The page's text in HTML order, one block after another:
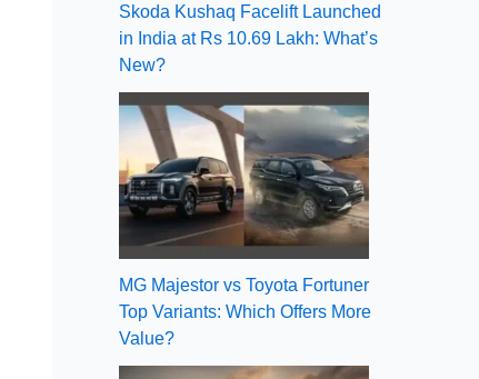
Skoda Kushaq Facelift Launched
in India at Rs 10.69 Lakh: What’s
New?
MG Majestor vs Toyota Fortuner
Top Variants: Which Offers More
Value?